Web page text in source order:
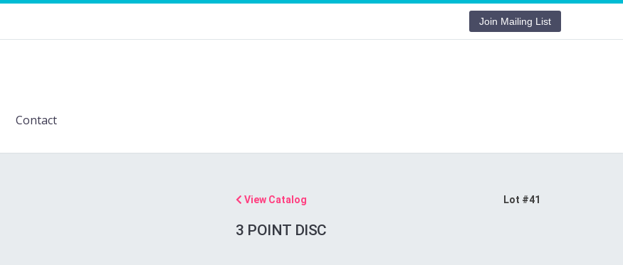
Join Mailing List
Contact
View Catalog Lot #41
3 POINT DISC